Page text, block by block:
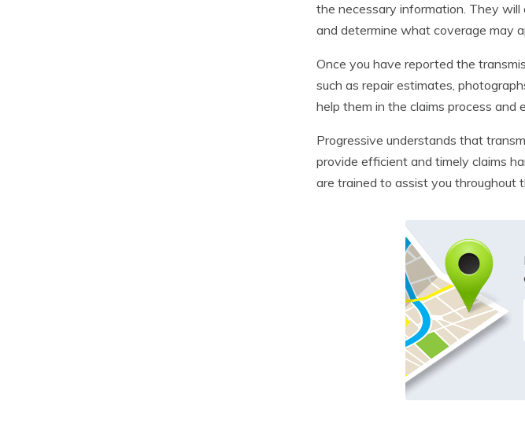
the necessary information. They
and determine what coverage may
Once you have reported the
such as repair estimates,
help them in the claims process and
Progressive understands that
provide efficient and timely claims
are trained to assist you throughout